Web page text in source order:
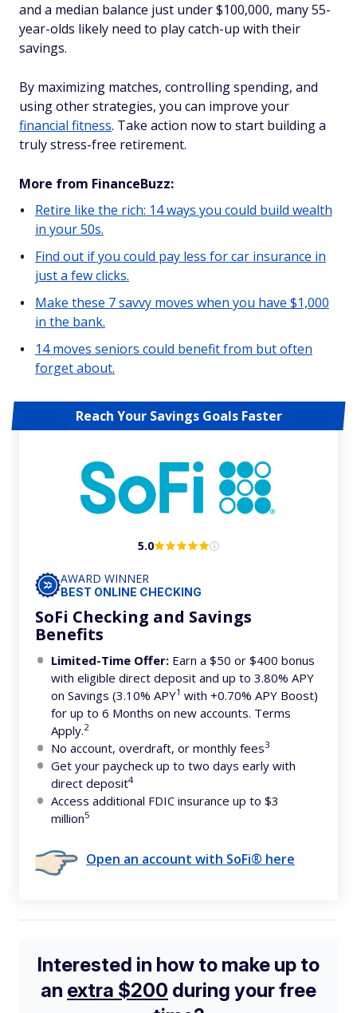
and a median balance just under $100,000, many 55-
year-olds likely need to play catch-up with their
savings.
By maximizing matches, controlling spending, and
using other strategies, you can improve your
financial fitness. Take action now to start building a
truly stress-free retirement.
More from FinanceBuzz:
Retire like the rich: 14 ways you could build wealth
in your 50s.
Find out if you could pay less for car insurance in
just a few clicks.
Make these 7 savvy moves when you have $1,000
in the bank.
14 moves seniors could benefit from but often
forget about.
Reach Your Savings Goals Faster
5.0
AWARD WINNER
BEST ONLINE CHECKING
SoFi Checking and Savings
Benefits
Limited-Time Offer: Earn a $50 or $400 bonus
with eligible direct deposit and up to 3.80% APY
on Savings (3.10% APY1 with +0.70% APY Boost)
for up to 6 Months on new accounts. Terms
Apply.2
No account, overdraft, or monthly fees3
Get your paycheck up to two days early with
direct deposit4
Access additional FDIC insurance up to $3
million5
Open an account with SoFi® here